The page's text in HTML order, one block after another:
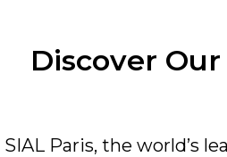
Discover
SIAL Paris, the world’s